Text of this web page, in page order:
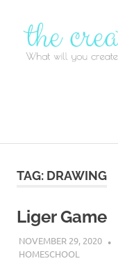
content
TAG: DRAWING
Liger Game
NOVEMBER 29, 2020
HOMESCHOOL